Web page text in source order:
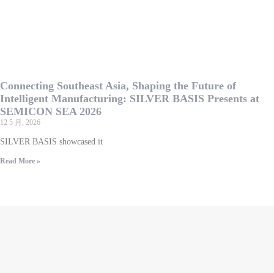
Connecting Southeast Asia, Shaping the Future of
Intelligent Manufacturing: SILVER BASIS Presents at
SEMICON SEA 2026
12 5 月, 2026
SILVER BASIS showcased it
Read More »